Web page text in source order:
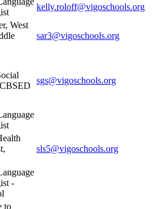
kelly.roloff@vigoschools.org
West
sar3@vigoschools.org
sgs@vigoschools.org
sls5@vigoschools.org
-
to